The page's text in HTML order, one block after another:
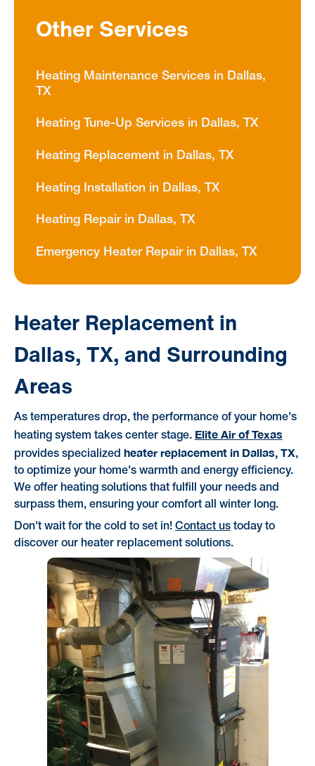
Heater Replacement in
Dallas, TX, and Surrounding
Areas
As temperatures drop, the performance of your home's
heating system takes center stage. Elite Air of Texas
provides specialized heater replacement in Dallas, TX,
to optimize your home's warmth and energy efficiency.
We offer heating solutions that fulfill your needs and
surpass them, ensuring your comfort all winter long.
Don't wait for the cold to set in! Contact ustoday to
discover our heater replacement solutions.
Other Services
Heating Maintenance Services in Dallas,
TX
Heating Tune-Up Services in Dallas, TX
Heating Replacement in Dallas, TX
Heating Installation in Dallas, TX
Heating Repair in Dallas, TX
Emergency Heater Repair in Dallas, TX